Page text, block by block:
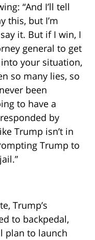
“And I’ll tell
this, but I’m
it. But if I win, I
general to get
your situation,
so many lies, so
been
to have a
by
Trump isn’t in
Trump to
Trump’s
to backpedal,
plan to launch